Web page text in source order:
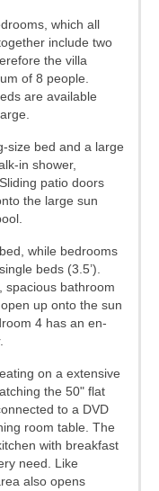
which all
include two
the villa
of 8 people.
are available
size bed and a large
in shower,
patio doors
the large sun
while bedrooms
beds (3.5’).
spacious bathroom
up onto the sun
4 has an en-
on a extensive
the 50" flat
to a DVD
room table. The
with breakfast
need. Like
also opens